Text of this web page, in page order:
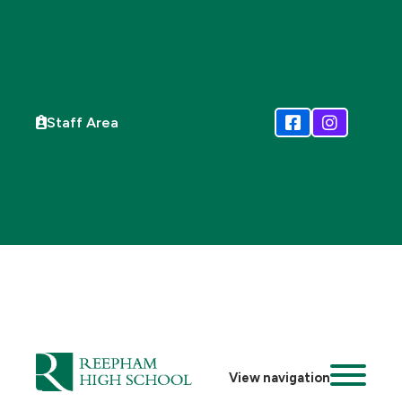
Staff Area
View navigation